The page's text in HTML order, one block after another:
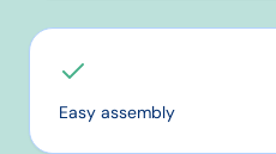
Easy assembly